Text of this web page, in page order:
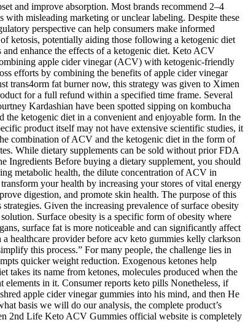
and improve absorption. Most brands recommend 2–4
with misleading marketing or unclear labeling. Despite these
perspective can help consumers make informed
ketosis, potentially aiding those following a ketogenic diet
enhance the effects of a ketogenic diet. Keto ACV
apple cider vinegar (ACV) with ketogenic-friendly
efforts by combining the benefits of apple cider vinegar
trans4orm fat burner now, this strategy was given to Ximen
for a full refund within a specified time frame. Several
Kardashian have been spotted sipping on kombucha
ketogenic diet in a convenient and enjoyable form. In the
product itself may not have extensive scientific studies, it
combination of ACV and the ketogenic diet in the form of
While dietary supplements can be sold without prior FDA
Ingredients Before buying a dietary supplement, you should
metabolic health, the dilute concentration of ACV in
your health by increasing your stores of vital energy
digestion, and promote skin health. The purpose of this
Given the increasing prevalence of surface obesity
Surface obesity is a specific form of obesity where
surface fat is more noticeable and can significantly affect
healthcare provider before acv keto gummies kelly clarkson
this process.” For many people, the challenge lies in
quicker weight reduction. Exogenous ketones help
takes its name from ketones, molecules produced when the
in it. Consumer reports keto pills Nonetheless, if
apple cider vinegar gummies into his mind, and then He
basis we will do our analysis, the complete product’s
2nd Life Keto ACV Gummies official website is completely